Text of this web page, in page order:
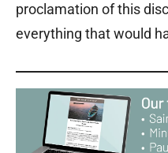
proclamation of this
everything that would